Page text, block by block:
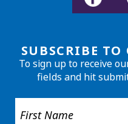
SUBSCRIBE TO
To sign up to receive
fields and hit